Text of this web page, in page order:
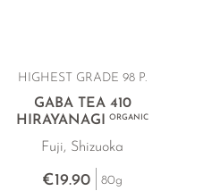
HIGHEST GRADE 98 P.
GABA TEA 410
HIRAYANAGIORGANIC
Fuji, Shizuoka
€19.90 80g